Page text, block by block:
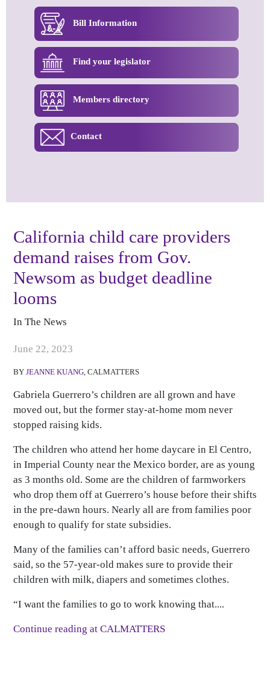
California child care providers
demand raises from Gov.
Newsom as budget deadline
looms
In The News
Publish Date
June 22, 2023
BY JEANNE KUANG, CALMATTERS
Gabriela Guerrero’s children are all grown and have
moved out, but the former stay-at-home mom never
stopped raising kids.
The children who attend her home daycare in El Centro,
in Imperial County near the Mexico border, are as young
as 3 months old. Some are the children of farmworkers
who drop them off at Guerrero’s house before their shifts
in the pre-dawn hours. Nearly all are from families poor
enough to qualify for state subsidies.
Many of the families can’t afford basic needs, Guerrero
said, so the 57-year-old makes sure to provide their
children with milk, diapers and sometimes clothes.
“I want the families to go to work knowing that....
Continue reading at CALMATTERS
Bill Information
Find your legislator
Members directory
Contact